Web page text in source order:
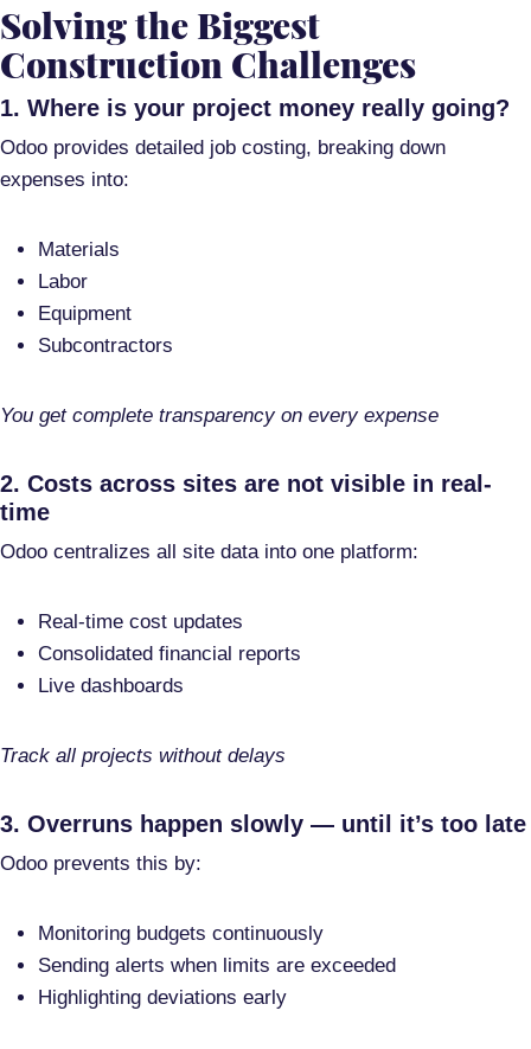
Solving the Biggest
Construction Challenges
1. Where is your project money really going?
Odoo provides detailed job costing, breaking down
expenses into:
Materials
Labor
Equipment
Subcontractors
You get complete transparency on every expense
2. Costs across sites are not visible in real-
time
Odoo centralizes all site data into one platform:
Real-time cost updates
Consolidated financial reports
Live dashboards
Track all projects without delays
3. Overruns happen slowly — until it’s too late
Odoo prevents this by:
Monitoring budgets continuously
Sending alerts when limits are exceeded
Highlighting deviations early